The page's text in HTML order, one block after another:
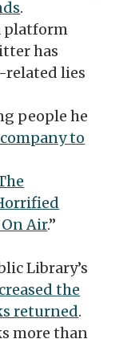
.
platform
has
related lies
people he
to
Air.”
Library’s
the
returned.
more than